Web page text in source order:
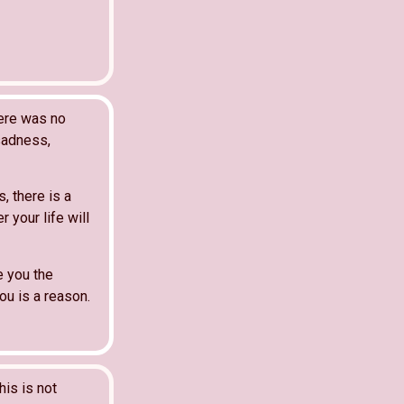
was no
there is a
your life will
you the
is a reason.
is not